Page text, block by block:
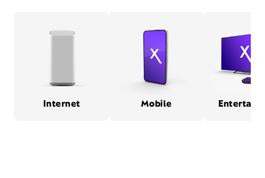
Internet Mobile